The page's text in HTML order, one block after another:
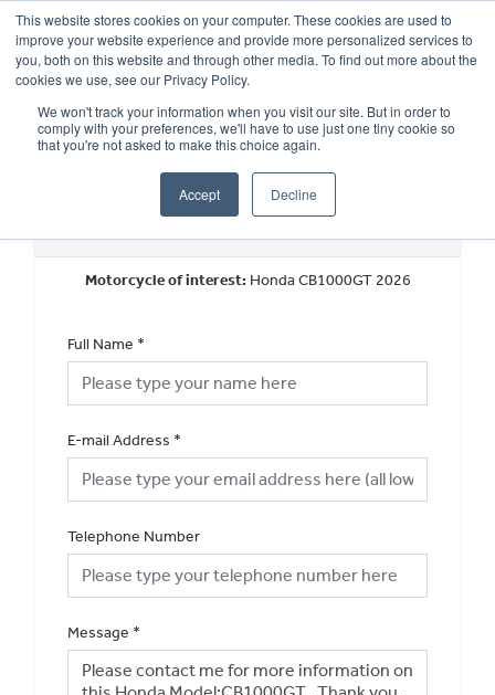
This website stores cookies on your computer. These cookies are used to
improve your website experience and provide more personalized services to
you, both on this website and through other media. To find out more about the
cookies we use, see our Privacy Policy.
We won't track your information when you visit our site. But in order to
comply with your preferences, we'll have to use just one tiny cookie so
that you're not asked to make this choice again.
Accept Decline
OUR BRANDS CALL US
New Vehicle General Enquiry
Motorcycle of interest: Honda CB1000GT 2026
Full Name *
E-mail Address *
Telephone Number
Message *